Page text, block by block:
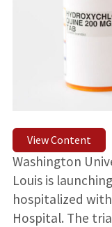
View Content
Washington
Louis is
hospitalized with
Hospital. The